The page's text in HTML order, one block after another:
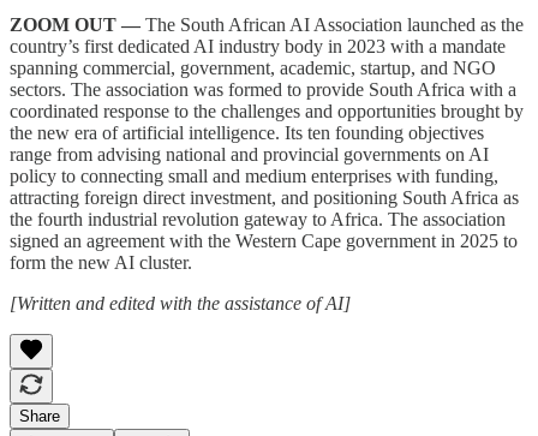
ZOOM OUT — The South African AI Association launched as the
country’s first dedicated AI industry body in 2023 with a mandate
spanning commercial, government, academic, startup, and NGO
sectors. The association was formed to provide South Africa with a
coordinated response to the challenges and opportunities brought by
the new era of artificial intelligence. Its ten founding objectives
range from advising national and provincial governments on AI
policy to connecting small and medium enterprises with funding,
attracting foreign direct investment, and positioning South Africa as
the fourth industrial revolution gateway to Africa. The association
signed an agreement with the Western Cape government in 2025 to
form the new AI cluster.
[Written and edited with the assistance of AI]
Share